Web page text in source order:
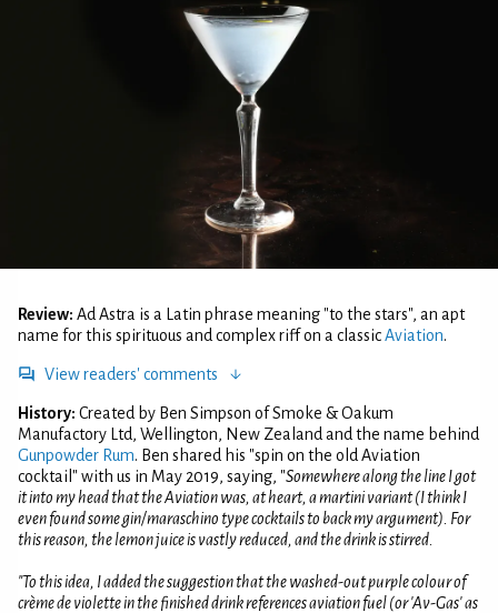
Review: Ad Astra is a Latin phrase meaning "to the stars", an apt
name for this spirituous and complex riff on a classicAviation.
View readers' comments
History: Created by Ben Simpson of Smoke & Oakum
Manufactory Ltd, Wellington, New Zealand and the name behind
Gunpowder Rum. Ben shared his "spin on the old Aviation
cocktail" with us in May 2019, saying, "Somewhere along the line I got
it into my head that the Aviation was, at heart, a martini variant (I think I
even found some gin/maraschino type cocktails to back my argument). For
this reason, the lemon juice is vastly reduced, and the drink is stirred.
"To this idea, I added the suggestion that the washed-out purple colour of
crème de violette in the finished drink references aviation fuel (or 'Av-Gas' as